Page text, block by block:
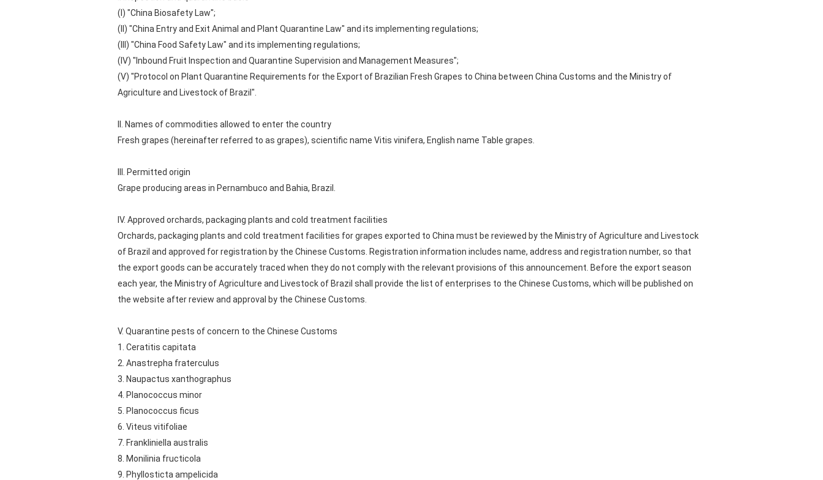
(I) "China Biosafety Law";
(II) "China Entry and Exit Animal and Plant Quarantine Law" and its implementing regulations;
(III) "China Food Safety Law" and its implementing regulations;
(IV) "Inbound Fruit Inspection and Quarantine Supervision and Management Measures";
(V) "Protocol on Plant Quarantine Requirements for the Export of Brazilian Fresh Grapes to China between China Customs and the Ministry of
Agriculture and Livestock of Brazil".
II. Names of commodities allowed to enter the country
Fresh grapes (hereinafter referred to as grapes), scientific name Vitis vinifera, English name Table grapes.
III. Permitted origin
Grape producing areas in Pernambuco and Bahia, Brazil.
IV. Approved orchards, packaging plants and cold treatment facilities
Orchards, packaging plants and cold treatment facilities for grapes exported to China must be reviewed by the Ministry of Agriculture and Livestock
of Brazil and approved for registration by the Chinese Customs. Registration information includes name, address and registration number, so that
the export goods can be accurately traced when they do not comply with the relevant provisions of this announcement. Before the export season
each year, the Ministry of Agriculture and Livestock of Brazil shall provide the list of enterprises to the Chinese Customs, which will be published on
the website after review and approval by the Chinese Customs.
V. Quarantine pests of concern to the Chinese Customs
1. Ceratitis capitata
2. Anastrepha fraterculus
3. Naupactus xanthographus
4. Planococcus minor
5. Planococcus ficus
6. Viteus vitifoliae
7. Frankliniella australis
8. Monilinia fructicola
9. Phyllosticta ampelicida